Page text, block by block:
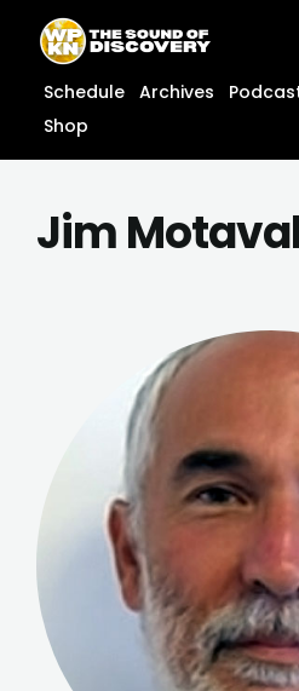
content
content
Schedule Archives
Shop
Jim